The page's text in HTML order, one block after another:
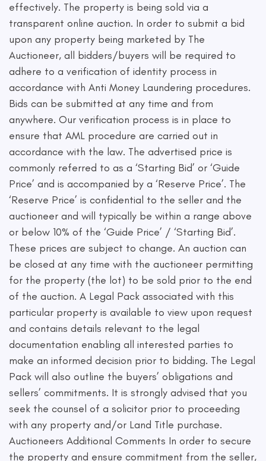
effectively. The property is being sold via a
transparent online auction. In order to submit a bid
upon any property being marketed by The
Auctioneer, all bidders/buyers will be required to
adhere to a verification of identity process in
accordance with Anti Money Laundering procedures.
Bids can be submitted at any time and from
anywhere. Our verification process is in place to
ensure that AML procedure are carried out in
accordance with the law. The advertised price is
commonly referred to as a ‘Starting Bid’ or ‘Guide
Price’ and is accompanied by a ‘Reserve Price’. The
‘Reserve Price’ is confidential to the seller and the
auctioneer and will typically be within a range above
or below 10% of the ‘Guide Price’ / ‘Starting Bid’.
These prices are subject to change. An auction can
be closed at any time with the auctioneer permitting
for the property (the lot) to be sold prior to the end
of the auction. A Legal Pack associated with this
particular property is available to view upon request
and contains details relevant to the legal
documentation enabling all interested parties to
make an informed decision prior to bidding. The Legal
Pack will also outline the buyers’ obligations and
sellers’ commitments. It is strongly advised that you
seek the counsel of a solicitor prior to proceeding
with any property and/or Land Title purchase.
Auctioneers Additional Comments In order to secure
the property and ensure commitment from the seller,